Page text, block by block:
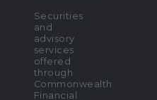
Securities
and
advisory
services
offered
through
Commonwealth
Financial